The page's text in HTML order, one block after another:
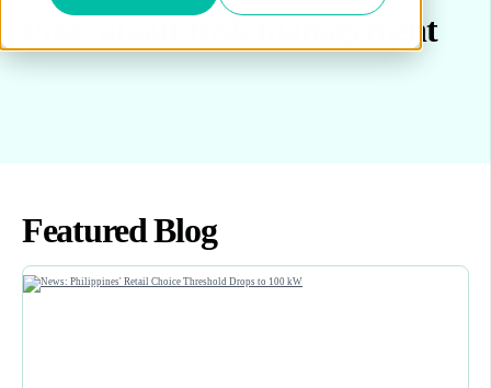
Posts about Risk management
Featured Blog